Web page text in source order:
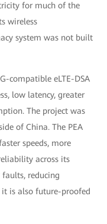
for much of the
wireless
system was not built
compatible eLTE-DSA
low latency, greater
The project was
of China. The PEA
speeds, more
across its
reducing
is also future-proofed